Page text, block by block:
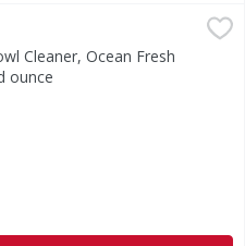
Fresh Scent - 24 Fluid
(No chlorine bleach). Kills
Cleaner, Ocean Fresh
ounce